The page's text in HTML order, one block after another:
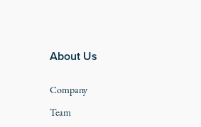
About Us
Company
Team